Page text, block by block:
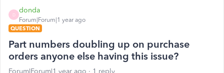
D
donda
Forum|Forum|1 year ago
QUESTION
Part numbers doubling up on purchase
orders anyone else having this issue?
Forum|Forum|1 year ago 1 reply